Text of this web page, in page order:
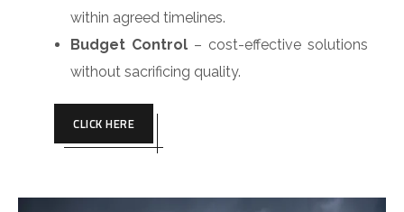
within agreed timelines.
Budget Control – cost-effective solutions
without sacrificing quality.
CLICK HERE